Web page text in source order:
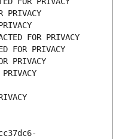
PRIVACY
FOR PRIVACY
FOR PRIVACY
PRIVACY